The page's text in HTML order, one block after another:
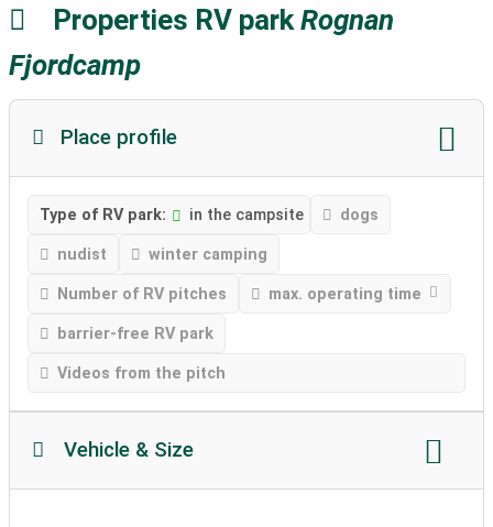
Properties RV park Rognan
Fjordcamp
Place profile
Type of RV park: in the campsite dogs
nudist winter camping
Number of RV pitches max. operating time
barrier-free RV park
Videos from the pitch
Vehicle & Size